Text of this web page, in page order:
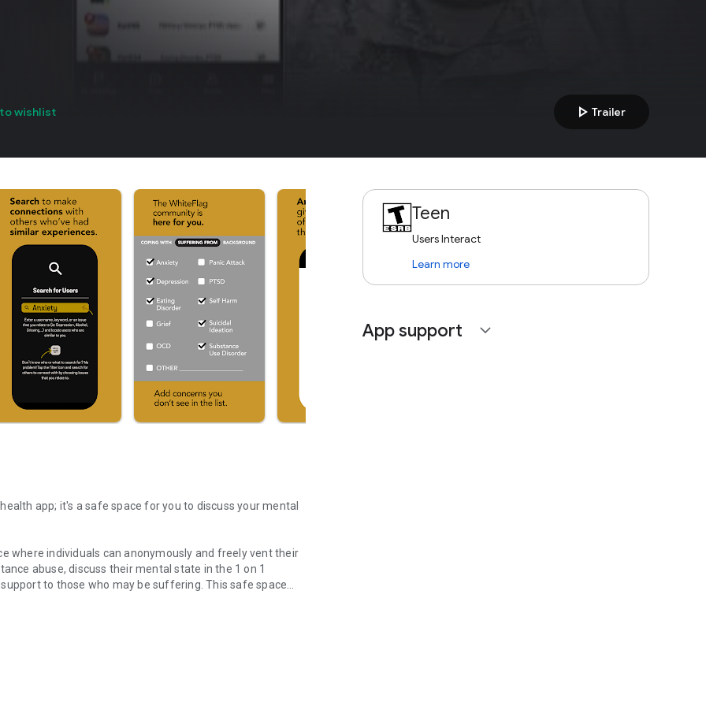
wishlist play_arrow Trailer
app; it's a safe space for you to discuss your mental
where individuals can anonymously and freely vent their
abuse, discuss their mental state in the 1 on 1
to those who may be suffering. This safe space
By connecting individuals and facilitating
on their mental health journey towards improved
by connecting with individuals in a safe
is an innovative mental health self-help peer
Teen
Users Interact
Learn more
App support expand_more